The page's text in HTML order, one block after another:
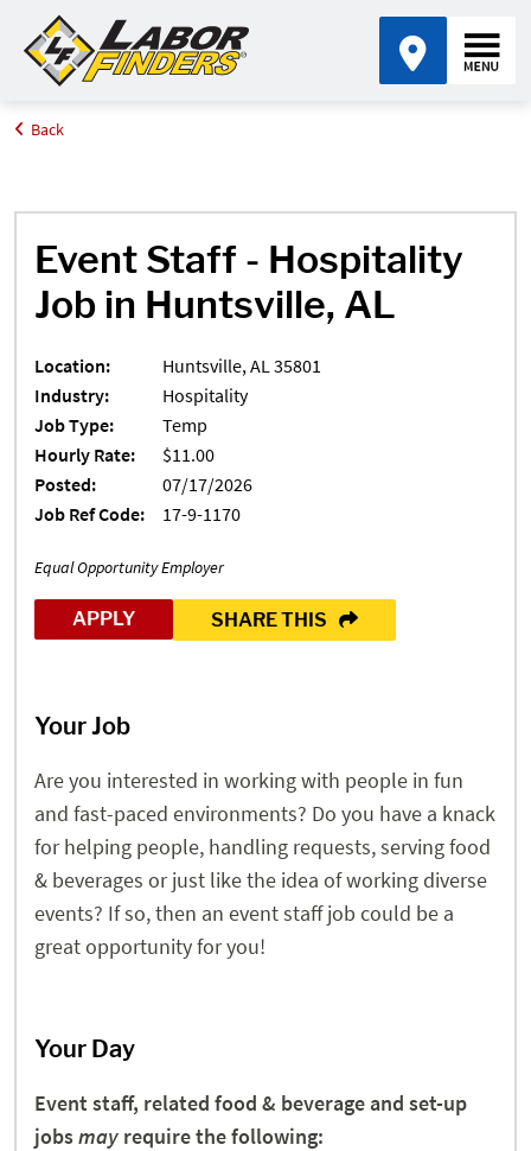
Home
Back
Event Staff - Hospitality
Job in Huntsville, AL
Location:
Huntsville, AL 35801
Industry:
Hospitality
Job Type:
Temp
Hourly Rate:
$11.00
Posted:
07/17/2026
Job Ref Code:
17-9-1170
Equal Opportunity Employer
APPLY SHARE THIS
Your Job
Are you interested in working with people in fun
and fast-paced environments? Do you have a knack
for helping people, handling requests, serving food
& beverages or just like the idea of working diverse
events? If so, then an event staff job could be a
great opportunity for you!
Your Day
Event staff, related food & beverage and set-up
jobsmay require the following: